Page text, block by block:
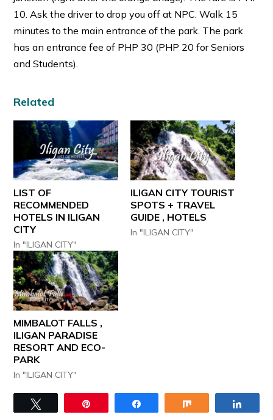
10. Ask the driver to drop you off at NPC. Walk 15
minutes to the main entrance of the park. The park
has an entrance fee of PHP 30 (PHP 20 for Seniors
and Students).
Related
LIST OF
RECOMMENDED
HOTELS IN ILIGAN
CITY
In "ILIGAN CITY"
ILIGAN CITY TOURIST
SPOTS + TRAVEL
GUIDE , HOTELS
In "ILIGAN CITY"
MIMBALOT FALLS ,
ILIGAN PARADISE
RESORT AND ECO-
PARK
In "ILIGAN CITY"